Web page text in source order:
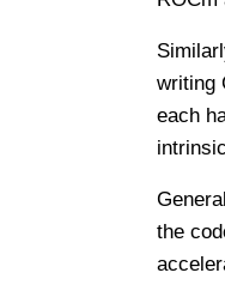
writing
each
the